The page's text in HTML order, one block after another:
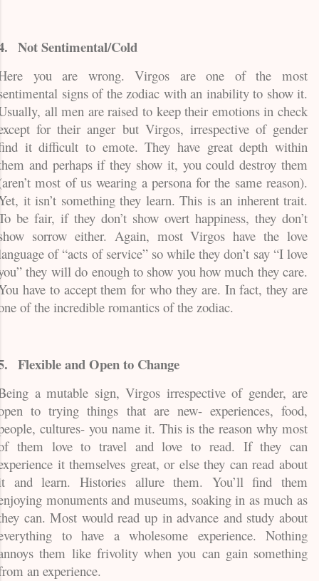
Not Sentimental/Cold
you are wrong. Virgos are one of the most
signs of the zodiac with an inability to show it.
all men are raised to keep their emotions in check
for their anger but Virgos, irrespective of gender
it difficult to emote. They have great depth within
and perhaps if they show it, you could destroy them
most of us wearing a persona for the same reason).
it isn’t something they learn. This is an inherent trait.
be fair, if they don’t show overt happiness, they don’t
sorrow either. Again, most Virgos have the love
of “acts of service” so while they don’t say “I love
they will do enough to show you how much they care.
have to accept them for who they are. In fact, they are
of the incredible romantics of the zodiac.
Flexible and Open to Change
a mutable sign, Virgos irrespective of gender, are
to trying things that are new- experiences, food,
cultures- you name it. This is the reason why most
them love to travel and love to read. If they can
it themselves great, or else they can read about
and learn. Histories allure them. You’ll find them
monuments and museums, soaking in as much as
can. Most would read up in advance and study about
to have a wholesome experience. Nothing
them like frivolity when you can gain something
an experience.